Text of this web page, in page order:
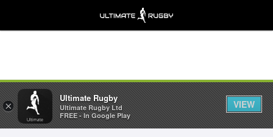
×
Ultimate Rugby
Ultimate Rugby Ltd
FREE - In Google Play
VIEW